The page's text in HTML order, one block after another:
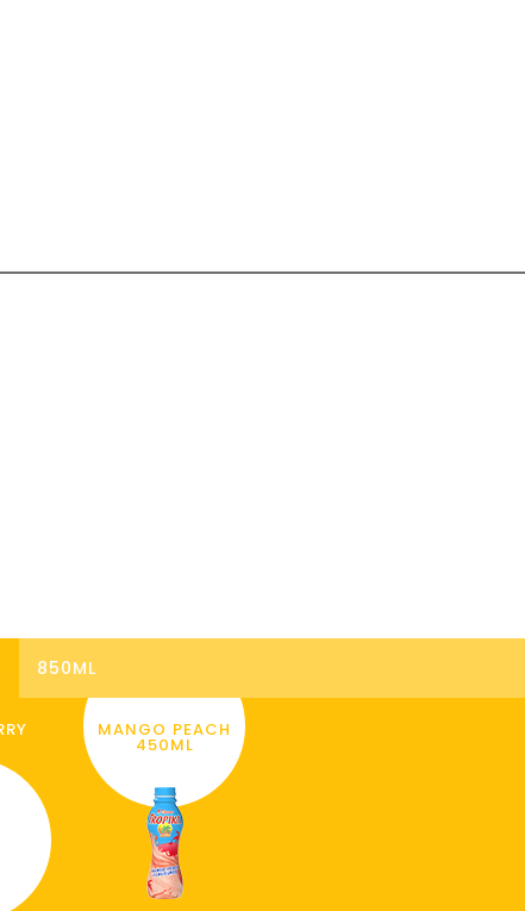
850ML
MANGO PEACH
450ML